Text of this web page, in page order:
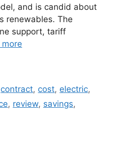
and is candid about
renewables. The
support, tariff
more
contract, cost, electric,
, review, savings,